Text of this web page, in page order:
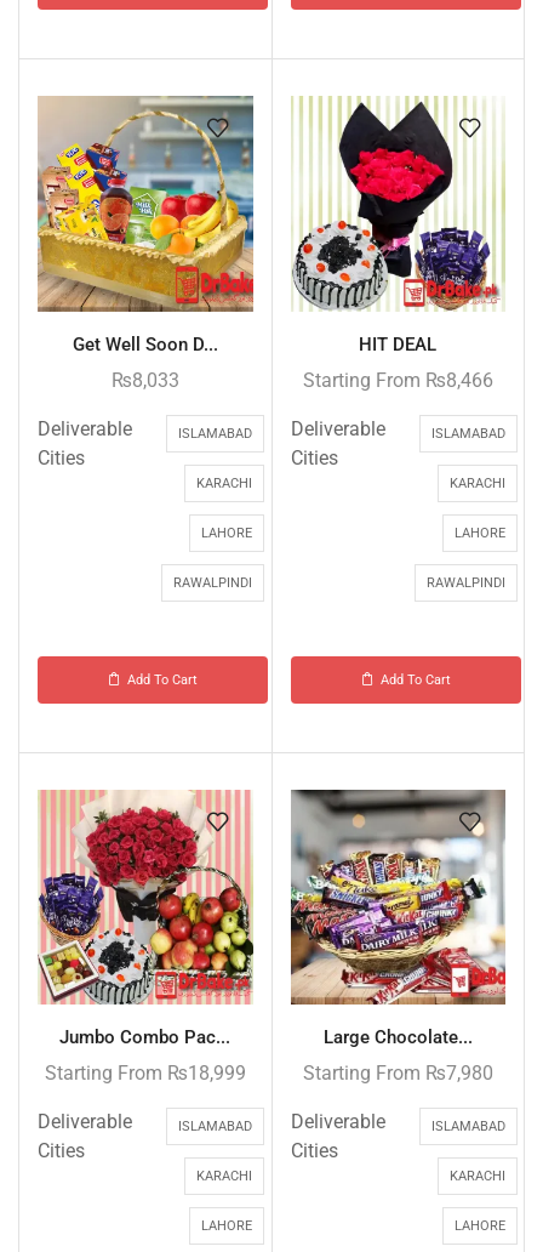
Get Well Soon D...
₨8,033
Deliverable
Cities
ISLAMABAD
KARACHI
LAHORE
RAWALPINDI
Add To Cart
HIT DEAL
Starting From ₨8,466
Deliverable
Cities
ISLAMABAD
KARACHI
LAHORE
RAWALPINDI
Add To Cart
Jumbo Combo Pac...
Starting From ₨18,999
Deliverable
Cities
ISLAMABAD
KARACHI
LAHORE
Large Chocolate...
Starting From ₨7,980
Deliverable
Cities
ISLAMABAD
KARACHI
LAHORE